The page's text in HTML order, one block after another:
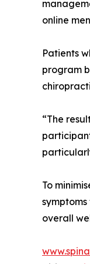
online
Patients
program
“The
To
overall